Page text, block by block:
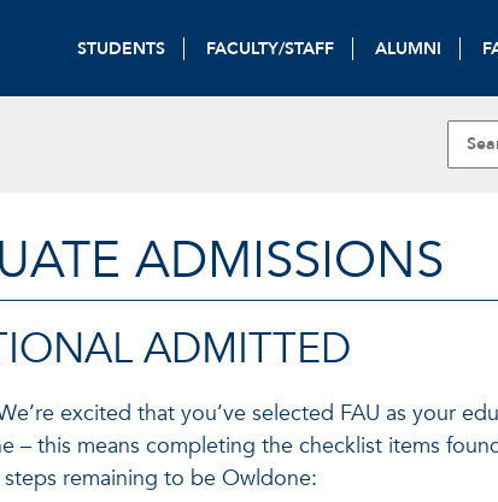
STUDENTS FACULTY/STAFF ALUMNI
ADMISSIONS
ADMITTED
excited that you’ve selected FAU as your
– this means completing the checklist items
remaining to be Owldone: